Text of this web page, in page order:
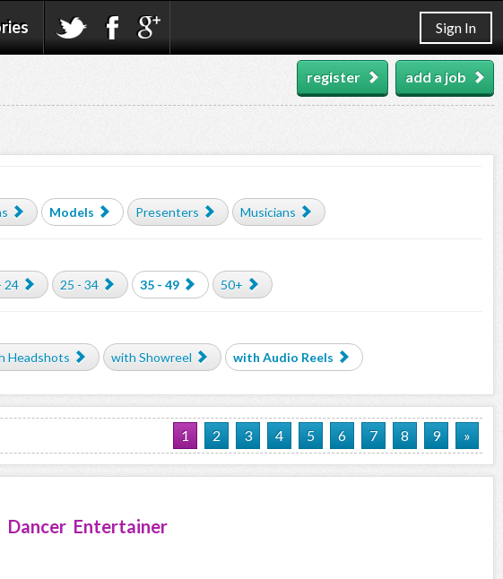
Sign In
add a job
register
Models Presenters Musicians
24 25 - 34 35 - 49 50+
Headshots with Showreel with Audio Reels
1 2 3 4 5 6 7 8 9 »
Entertainer